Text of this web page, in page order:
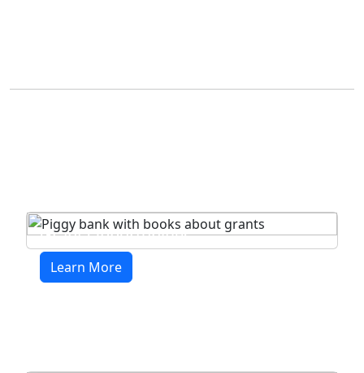
Grant Opportunities
Learn More